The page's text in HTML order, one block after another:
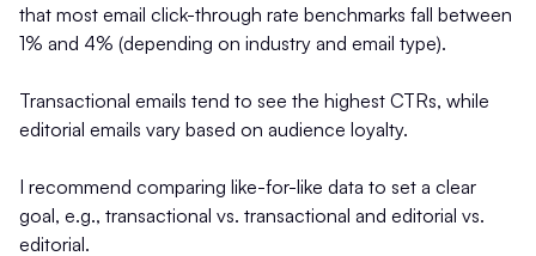
that most email click-through rate benchmarks fall between
1% and 4% (depending on industry and email type).
Transactional emails tend to see the highest CTRs, while
editorial emails vary based on audience loyalty.
I recommend comparing like-for-like data to set a clear
goal, e.g., transactional vs. transactional and editorial vs.
editorial.